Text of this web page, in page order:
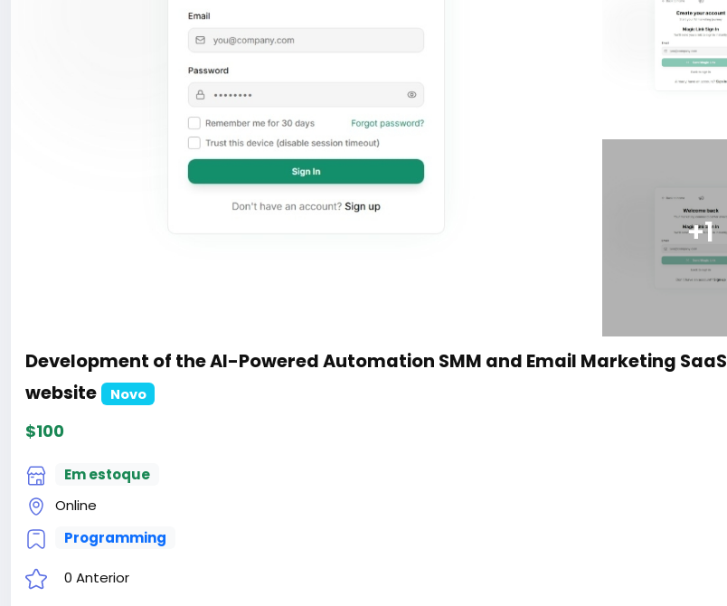
+1
Development of the AI-Powered Automation SMM and Email Marketing SaaS
website
Novo
$100
Em estoque
Online
Programming
0 Anterior